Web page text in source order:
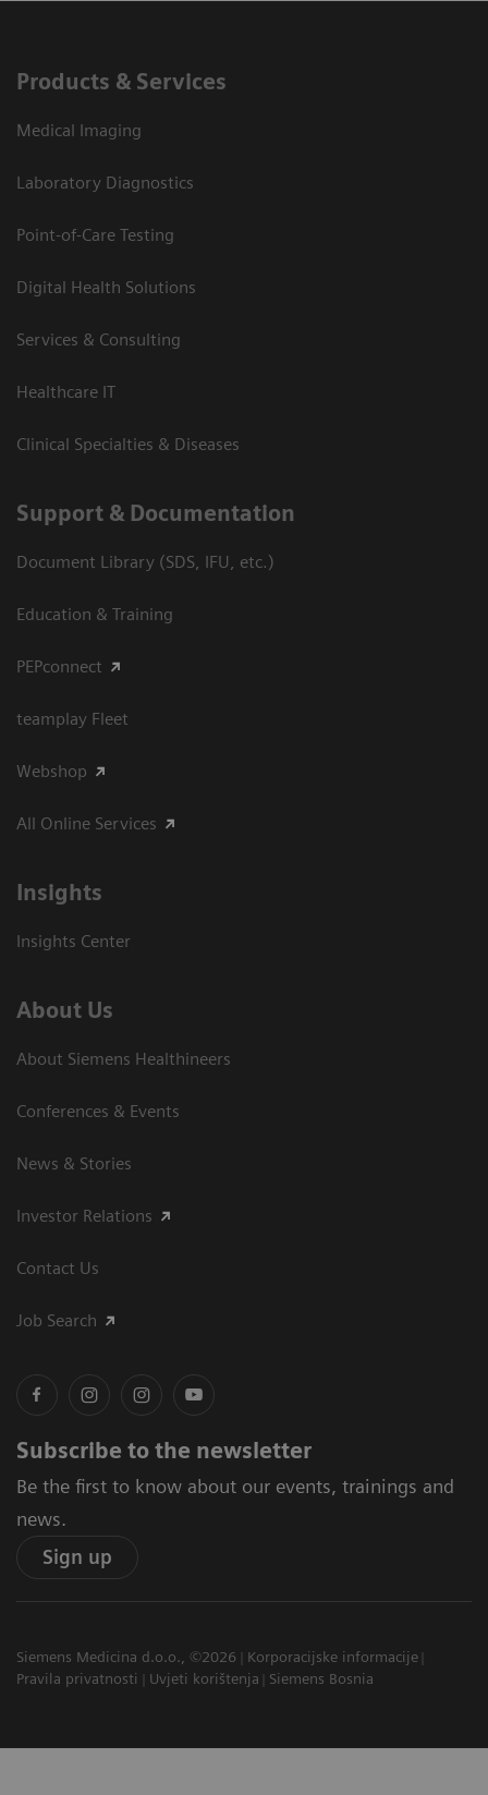
Products & Services
Medical Imaging
Laboratory Diagnostics
Point-of-Care Testing
Digital Health Solutions
Services & Consulting
Healthcare IT
Clinical Specialties & Diseases
Support & Documentation
Document Library (SDS, IFU, etc.)
Education & Training
PEPconnect
teamplay Fleet
Webshop
All Online Services
Insights
Insights Center
About Us
About Siemens Healthineers
Conferences & Events
News & Stories
Investor Relations
Contact Us
Job Search
Subscribe to the newsletter
Be the first to know about our events, trainings and
news.
Sign up
Siemens Medicina d.o.o., ©2026
Korporacijske informacije
Pravila privatnosti
Uvjeti korištenja Siemens Bosnia